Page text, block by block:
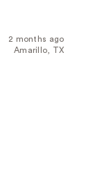
2 months ago
Amarillo, TX